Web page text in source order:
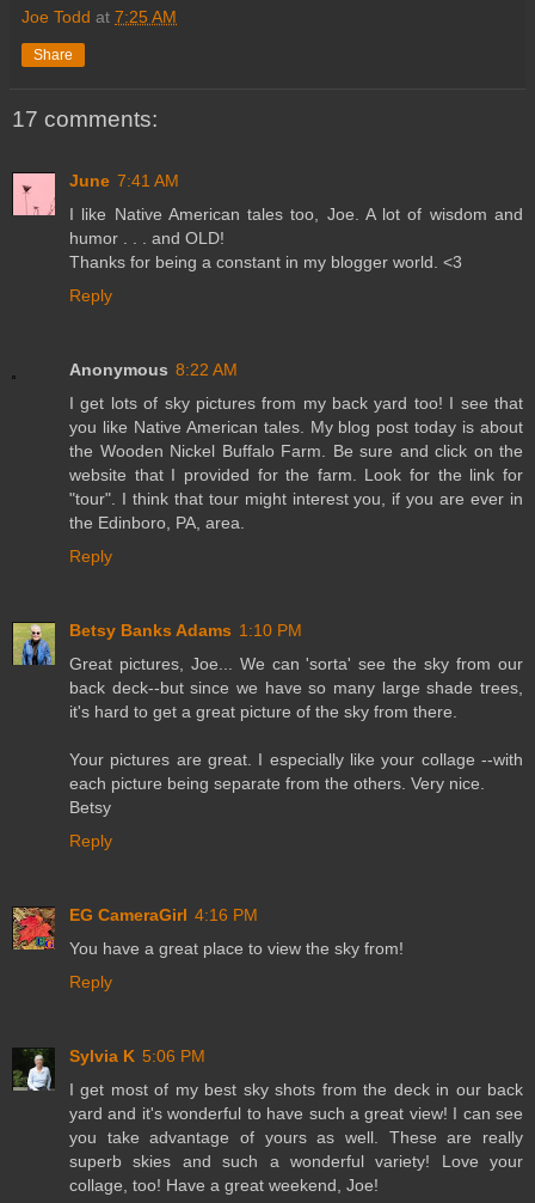
Joe Todd at 7:25 AM
Share
17 comments:
June 7:41 AM
I like Native American tales too, Joe. A lot of wisdom and
humor . . . and OLD!
Thanks for being a constant in my blogger world. <3
Reply
Anonymous 8:22 AM
I get lots of sky pictures from my back yard too! I see that
you like Native American tales. My blog post today is about
the Wooden Nickel Buffalo Farm. Be sure and click on the
website that I provided for the farm. Look for the link for
"tour". I think that tour might interest you, if you are ever in
the Edinboro, PA, area.
Reply
Betsy Banks Adams 1:10 PM
Great pictures, Joe... We can 'sorta' see the sky from our
back deck--but since we have so many large shade trees,
it's hard to get a great picture of the sky from there.
Your pictures are great. I especially like your collage --with
each picture being separate from the others. Very nice.
Betsy
Reply
EG CameraGirl 4:16 PM
You have a great place to view the sky from!
Reply
Sylvia K 5:06 PM
I get most of my best sky shots from the deck in our back
yard and it's wonderful to have such a great view! I can see
you take advantage of yours as well. These are really
superb skies and such a wonderful variety! Love your
collage, too! Have a great weekend, Joe!